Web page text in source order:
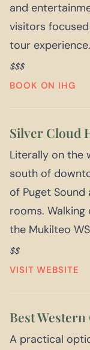
and
visitors
tour experience.
$$$
BOOK ON IHG
Silver Cloud
Literally on the
south of
of Puget
rooms.
the Mukilteo
$$
VISIT WEBSITE
Best
A practical